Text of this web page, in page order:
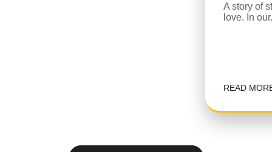
A story of
love. In
READ